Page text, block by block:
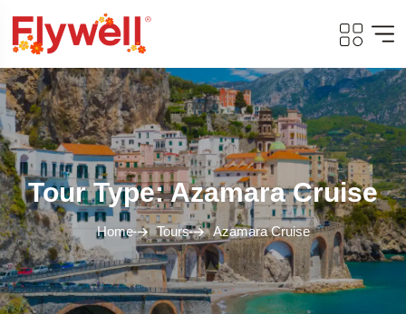
Tour Type: Azamara Cruise
Home Tours Azamara Cruise